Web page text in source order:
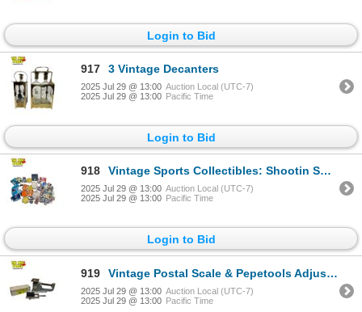
Login to Bid
917 3 Vintage Decanters
2025 Jul 29 @ 13:00 Auction Local (UTC-7)
2025 Jul 29 @ 13:00 Pacific Time
Login to Bid
918 Vintage Sports Collectibles: Shootin Soccer Game, Pins, San Jose Sharks Mask, & More
2025 Jul 29 @ 13:00 Auction Local (UTC-7)
2025 Jul 29 @ 13:00 Pacific Time
Login to Bid
919 Vintage Postal Scale & Pepetools Adjustable Sheet Ingot Mold Capacity 85 dtw
2025 Jul 29 @ 13:00 Auction Local (UTC-7)
2025 Jul 29 @ 13:00 Pacific Time